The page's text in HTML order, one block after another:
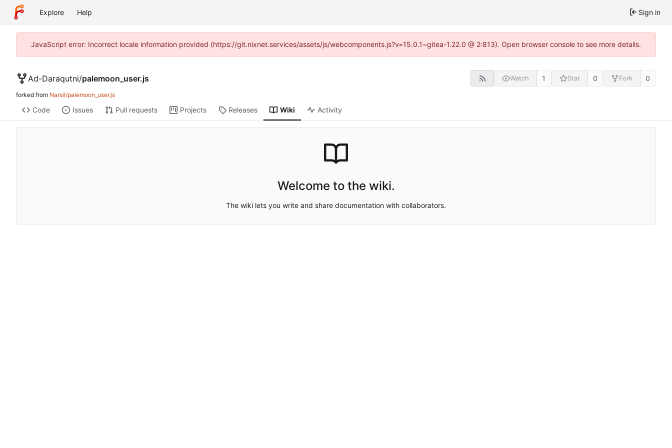
Explore Help Sign in
JavaScript error: Incorrect locale information provided (https://git.nixnet.services/assets/js/webcomponents.js?v=15.0.1~gitea-1.22.0 @ 2:813). Open browser console to see more details.
Ad-Daraqutni/palemoon_user.js Watch 1 Star 0 Fork 0
forked from Narsil/palemoon_user.js
Code Issues Pull requests Projects Releases Wiki Activity
Welcome to the wiki.
The wiki lets you write and share documentation with collaborators.